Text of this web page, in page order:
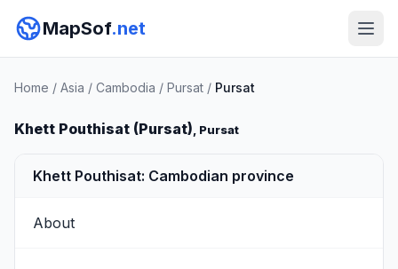
MapSof.net
Home / Asia / Cambodia / Pursat / Pursat
Khett Pouthisat (Pursat), Pursat
Khett Pouthisat: Cambodian province
About